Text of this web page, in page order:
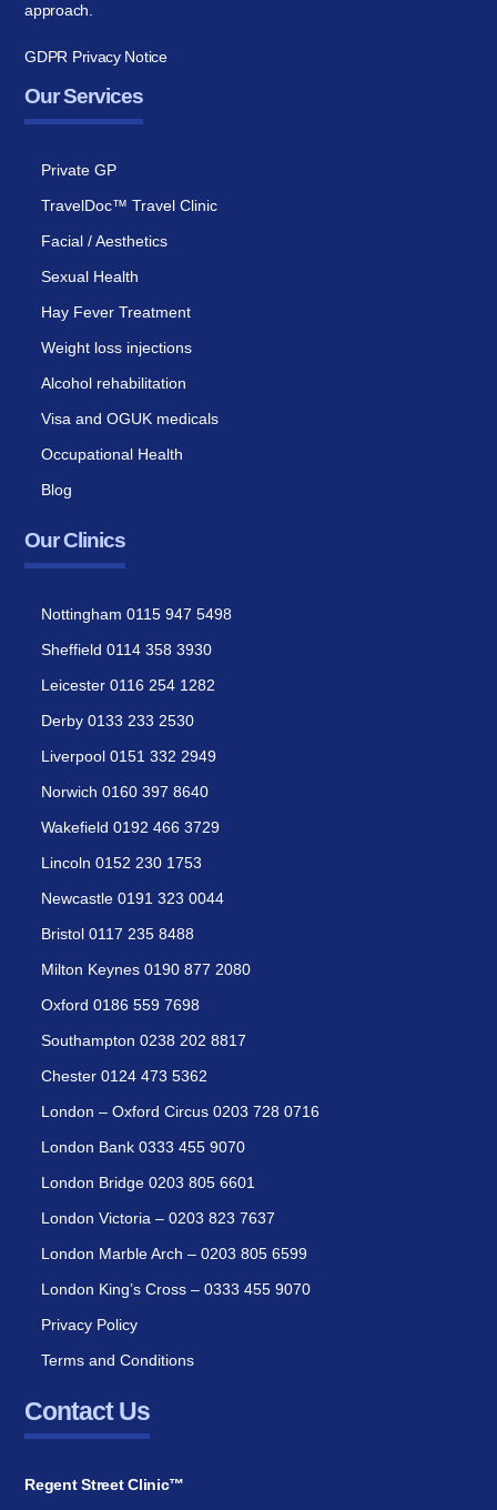
approach.
GDPR Privacy Notice
Our Services
Private GP
TravelDoc™ Travel Clinic
Facial / Aesthetics
Sexual Health
Hay Fever Treatment
Weight loss injections
Alcohol rehabilitation
Visa and OGUK medicals
Occupational Health
Blog
Our Clinics
Nottingham 0115 947 5498
Sheffield 0114 358 3930
Leicester 0116 254 1282
Derby 0133 233 2530
Liverpool 0151 332 2949
Norwich 0160 397 8640
Wakefield 0192 466 3729
Lincoln 0152 230 1753
Newcastle 0191 323 0044
Bristol 0117 235 8488
Milton Keynes 0190 877 2080
Oxford 0186 559 7698
Southampton 0238 202 8817
Chester 0124 473 5362
London – Oxford Circus 0203 728 0716
London Bank 0333 455 9070
London Bridge 0203 805 6601
London Victoria – 0203 823 7637
London Marble Arch – 0203 805 6599
London King’s Cross – 0333 455 9070
Privacy Policy
Terms and Conditions
Contact Us
Regent Street Clinic™